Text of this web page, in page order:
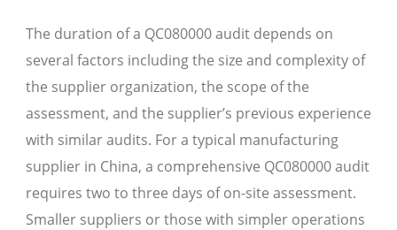
The duration of a QC080000 audit depends on
several factors including the size and complexity of
the supplier organization, the scope of the
assessment, and the supplier’s previous experience
with similar audits. For a typical manufacturing
supplier in China, a comprehensive QC080000 audit
requires two to three days of on-site assessment.
Smaller suppliers or those with simpler operations